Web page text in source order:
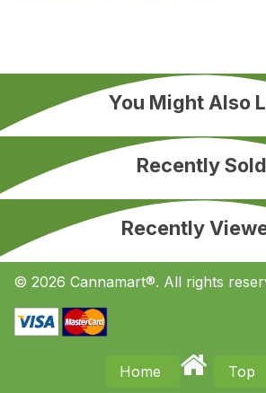
You Might Also
Recently Sold
Recently
© 2026 Cannamart®. All rights
Home Top